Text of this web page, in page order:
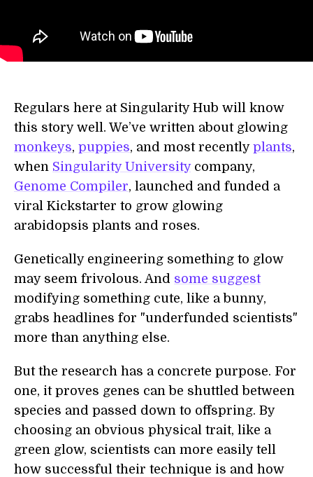
Regulars here at Singularity Hub will know
this story well. We’ve written about glowing
monkeys, puppies, and most recently plants,
when Singularity Universitycompany,
Genome Compiler, launched and funded a
viral Kickstarter to grow glowing
arabidopsis plants and roses.
Genetically engineering something to glow
may seem frivolous. And some suggest
modifying something cute, like a bunny,
grabs headlines for "underfunded scientists"
more than anything else.
But the research has a concrete purpose. For
one, it proves genes can be shuttled between
species and passed down to offspring. By
choosing an obvious physical trait, like a
green glow, scientists can more easily tell
how successful their technique is and how